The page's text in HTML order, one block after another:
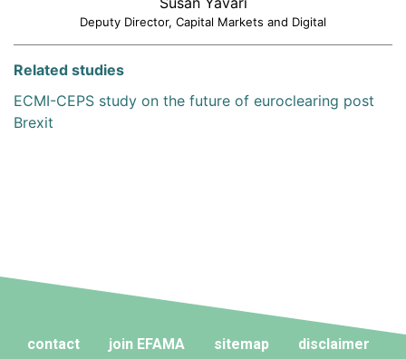
Deputy Director, Capital Markets and Digital
Related studies
ECMI-CEPS study on the future of euroclearing post
Brexit
contact join EFAMA sitemap disclaimer